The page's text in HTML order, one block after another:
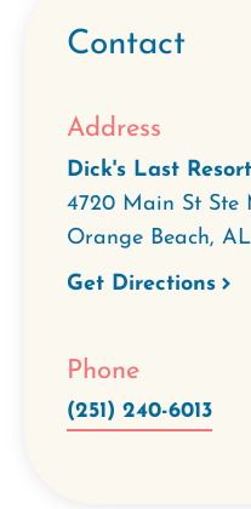
Contact
Address
Dick's Last Resort
4720 Main St Ste
Orange Beach, AL
Get Directions
Phone
(251) 240-6013